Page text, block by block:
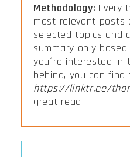
Methodology: Every
most relevant posts
selected topics and
summary only
you´re interested in
behind, you can find
https://linktr.ee/
great read!